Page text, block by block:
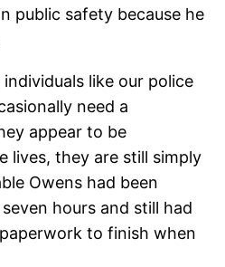
public safety because he
like our police
need a
appear to be
lives, they are still simply
Owens had been
hours and still had
to finish when